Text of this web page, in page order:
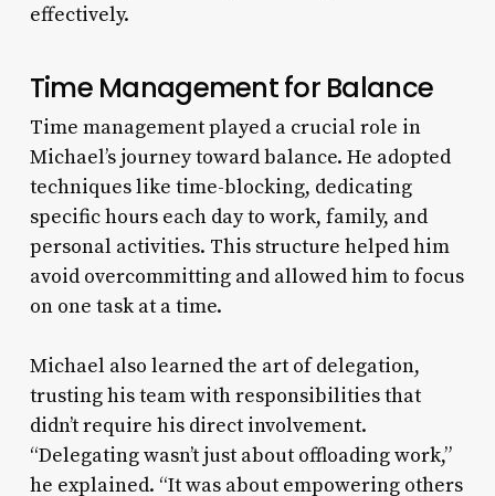
effectively.
Time Management for Balance
Time management played a crucial role in
Michael’s journey toward balance. He adopted
techniques like time-blocking, dedicating
specific hours each day to work, family, and
personal activities. This structure helped him
avoid overcommitting and allowed him to focus
on one task at a time.
Michael also learned the art of delegation,
trusting his team with responsibilities that
didn’t require his direct involvement.
“Delegating wasn’t just about offloading work,”
he explained. “It was about empowering others